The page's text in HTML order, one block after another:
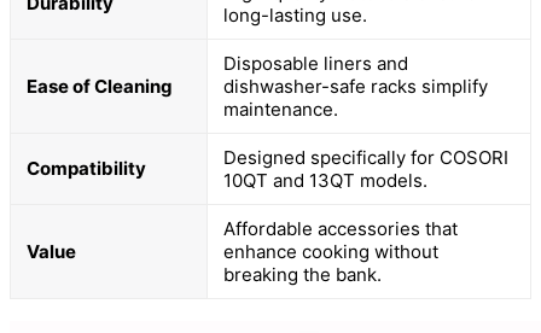
long-lasting use.
Ease of Cleaning
Disposable liners and
dishwasher-safe racks simplify
maintenance.
Compatibility
Designed specifically for COSORI
10QT and 13QT models.
Value
Affordable accessories that
enhance cooking without
breaking the bank.